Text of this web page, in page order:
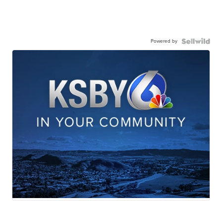
Powered by